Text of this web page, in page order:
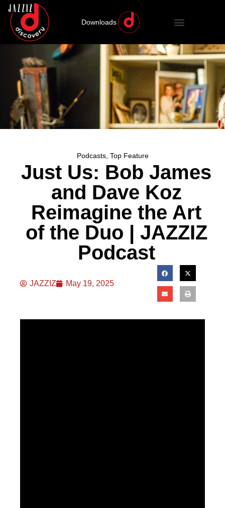
Downloads
Podcasts, Top Feature
Just Us: Bob James
and Dave Koz
Reimagine the Art
of the Duo | JAZZIZ
Podcast
JAZZIZ May 19, 2025